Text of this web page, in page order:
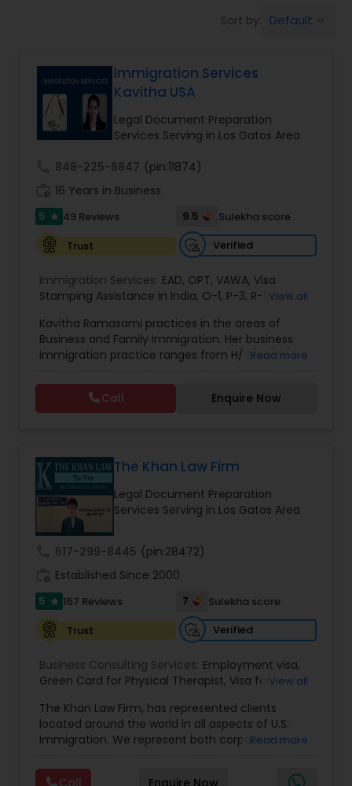
Aviation / Boating / Transportation
Brain and Spinal Cord Injury Lawyers
Criminal Immigration Attorney
Pro Bono Immigration Lawyers
Asylum Lawyers
Business Litigations Lawyers
EB1A Immigration Attorneys
International Divorce Lawyers
RFE Immigration Attorneys
Product Liability Lawyers
Deportation Lawyers
Lemon Law Lawyers
Administrative Lawyers
Sort by: Default
Immigration Services
Kavitha USA
Legal Document Preparation
Services Serving in Los Gatos Area
848-225-8847 (pin:11874)
16 Years in Business
5 star 49 Reviews 9.5
Sulekha score
Trust
Verified
Immigration Services: EAD, OPT, VAWA, Visa
Stamping Assistance in India, O-1, P-3, R-1 ,H-1B
Citizenship,PERM/I-140/I-485 ,Labor Certification
Visa Services ,L-1 Visas,Immigration Service,US
Immigration Law,Asylum
View all
Kavitha Ramasami practices in the areas of
Business and Family Immigration. Her business
immigration practice ranges from H/ L/ O/ P/ K-
residency through Labor certification and EB1
cases. Her family immigration practice is
concentrated on Marriage based cases. Her
Read more
Call Enquire Now
The Khan Law Firm
Legal Document Preparation
Services Serving in Los Gatos Area
617-299-8445 (pin:28472)
Established Since 2000
5 star 157 Reviews 7
Sulekha score
Trust
Verified
Business Consulting Services: Employment visa,
Green Card for Physical Therapist, Visa for
Nurses,R-1 Visa for Religious Workers ,Green Card
for Religious workers ,EB-1 Green Card,Treaty
Visas,H-1 Visas,Temporary Work Visas ,Visa
Immigration
Complex Immigration / Litigation,
View all
The Khan Law Firm, has represented clients
located around the world in all aspects of U.S.
Immigration. We represent both corporate and
immigrants, ourselves we can appreciate and
Read more
Call Enquire Now